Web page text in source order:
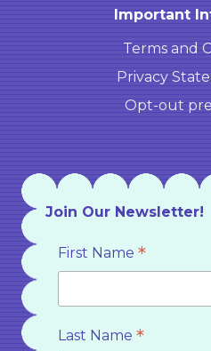
Important
Terms and
Privacy
Opt-out
Join Our Newsletter!
First Name *
Last Name *